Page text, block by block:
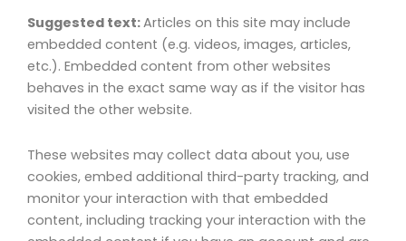
Suggested text:Articles on this site may include
embedded content (e.g. videos, images, articles,
etc.). Embedded content from other websites
behaves in the exact same way as if the visitor has
visited the other website.
These websites may collect data about you, use
cookies, embed additional third-party tracking, and
monitor your interaction with that embedded
content, including tracking your interaction with the